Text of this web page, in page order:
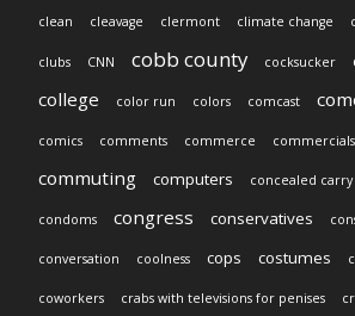
clean cleavage clermont climate change
clubs CNN cobb county cocksucker
college color run colors comcast
comics comments commerce commercials
commuting computers concealed carry
condoms congress conservatives
conversation coolness cops costumes
coworkers crabs with televisions for penises